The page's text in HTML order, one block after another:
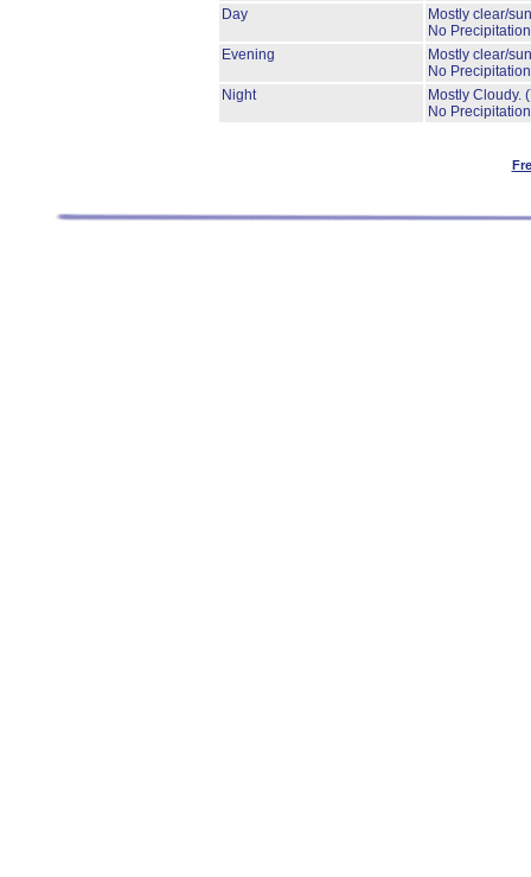
Day
Mostly clear/
No
Evening
Mostly clear/
No
Night
Mostly Cloudy.
No